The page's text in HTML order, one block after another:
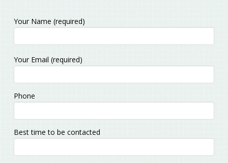
Your Name (required)
Please
leave
this
field
empty.
Your Email (required)
Phone
Best time to be contacted